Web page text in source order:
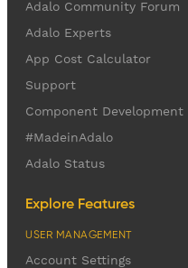
Adalo Community Forum
Adalo Experts
App Cost Calculator
Support
Component Development
#MadeinAdalo
Adalo Status
Explore Features
USER MANAGEMENT
Account Settings